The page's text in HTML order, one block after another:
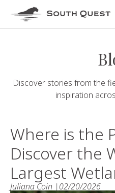
Discover stories from the
inspiration
Where is the
Discover the
Largest
Juliana Coin | 02/20/2026